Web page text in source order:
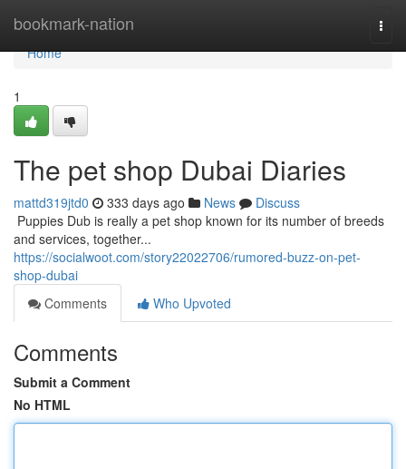
bookmark-nation
Home
Home
1
The pet shop Dubai Diaries
mattd319jtd0 333 days ago News
Discuss
​​​​​​​​​​​​​​​​​​​​​​​​​​​​​​​​​​​​​​​​​​​​​​​​​​​​​​​​​​​​​​​​​​​​​​​​​​​​​​​​​​​​​​​​​​​​​​​​​​​​​​​​​​​​​​​​​​​​​​​​​​​​​​​​​​​​​​​​​​​​​​​​​​​​​​​​​​​​​​​​​​​​​​​​​​​​​​​​​​​​​​​​​​​​​​​​​​​​​​​​​​​​​​​​​​​​​​​​​​​​​​​​​​​​​​​​​​​​​​​​​​​​​​​​​​​​​​​​​​​​​​​​​​​​​​​​​​​​​​​​​​​​​​​​​​​​​​​​​​​​ Puppies Dub is really a pet shop known for its number of breeds
and services, together...
https://socialwoot.com/story22022706/rumored-buzz-on-pet-
shop-dubai
Comments
Who Upvoted
Comments
Submit a Comment
No HTML